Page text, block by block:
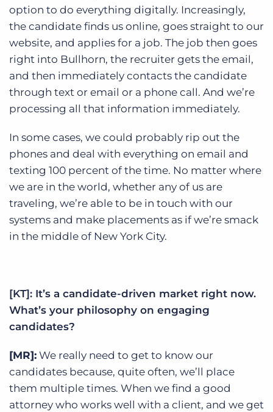
option to do everything digitally. Increasingly,
the candidate finds us online, goes straight to our
website, and applies for a job. The job then goes
right into Bullhorn, the recruiter gets the email,
and then immediately contacts the candidate
through text or email or a phone call. And we’re
processing all that information immediately.
In some cases, we could probably rip out the
phones and deal with everything on email and
texting 100 percent of the time. No matter where
we are in the world, whether any of us are
traveling, we’re able to be in touch with our
systems and make placements as if we’re smack
in the middle of New York City.
[KT]: It’s a candidate-driven market right now.
What’s your philosophy on engaging
candidates?
[MR]: We really need to get to know our
candidates because, quite often, we’ll place
them multiple times. When we find a good
attorney who works well with a client, and we get